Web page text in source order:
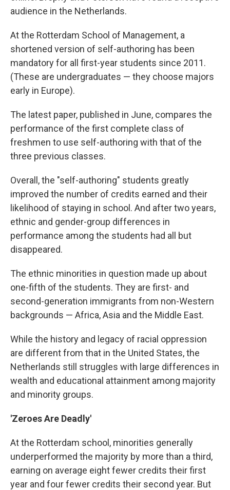
audience in the Netherlands.
At the Rotterdam School of Management, a
shortened version of self-authoring has been
mandatory for all first-year students since 2011.
(These are undergraduates — they choose majors
early in Europe).
The latest paper, published in June, compares the
performance of the first complete class of
freshmen to use self-authoring with that of the
three previous classes.
Overall, the "self-authoring" students greatly
improved the number of credits earned and their
likelihood of staying in school. And after two years,
ethnic and gender-group differences in
performance among the students had all but
disappeared.
The ethnic minorities in question made up about
one-fifth of the students. They are first- and
second-generation immigrants from non-Western
backgrounds — Africa, Asia and the Middle East.
While the history and legacy of racial oppression
are different from that in the United States, the
Netherlands still struggles with large differences in
wealth and educational attainment among majority
and minority groups.
'Zeroes Are Deadly'
At the Rotterdam school, minorities generally
underperformed the majority by more than a third,
earning on average eight fewer credits their first
year and four fewer credits their second year. But